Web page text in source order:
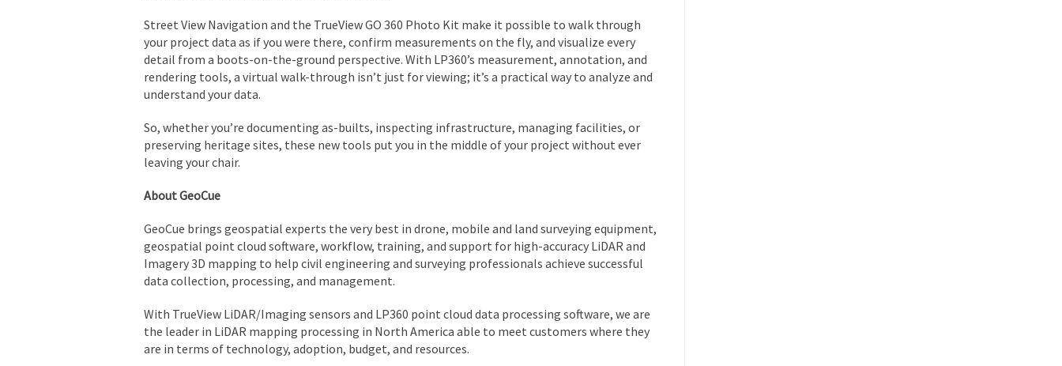
Street View Navigation and the TrueView GO 360 Photo Kit make it possible to walk through
your project data as if you were there, confirm measurements on the fly, and visualize every
detail from a boots-on-the-ground perspective. With LP360’s measurement, annotation, and
rendering tools, a virtual walk-through isn’t just for viewing; it’s a practical way to analyze and
understand your data.
So, whether you’re documenting as-builts, inspecting infrastructure, managing facilities, or
preserving heritage sites, these new tools put you in the middle of your project without ever
leaving your chair.
About GeoCue
GeoCue brings geospatial experts the very best in drone, mobile and land surveying equipment,
geospatial point cloud software, workflow, training, and support for high-accuracy LiDAR and
Imagery 3D mapping to help civil engineering and surveying professionals achieve successful
data collection, processing, and management.
With TrueView LiDAR/Imaging sensors and LP360 point cloud data processing software, we are
the leader in LiDAR mapping processing in North America able to meet customers where they
are in terms of technology, adoption, budget, and resources.